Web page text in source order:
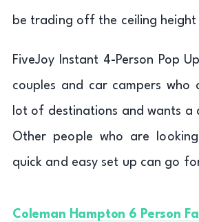
be trading off the ceiling height
FiveJoy Instant 4-Person Pop
couples and car campers
lot of destinations and wants a
Other people who are
quick and easy set up can go
Coleman Hampton 6 Person